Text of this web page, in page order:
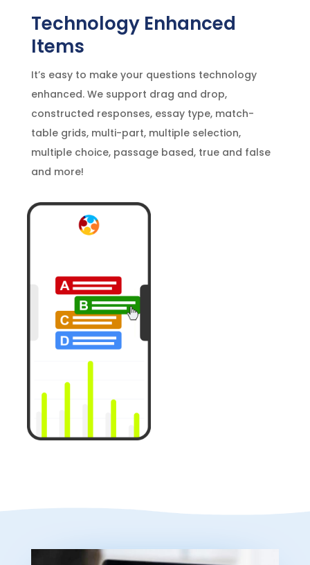
Technology Enhanced
Items
It’s easy to make your questions technology
enhanced. We support drag and drop,
constructed responses, essay type, match-
table grids, multi-part, multiple selection,
multiple choice, passage based, true and false
and more!